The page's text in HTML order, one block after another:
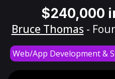
$240,000
Bruce Thomas -
Web/App Development &